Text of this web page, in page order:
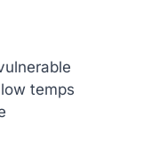
temps